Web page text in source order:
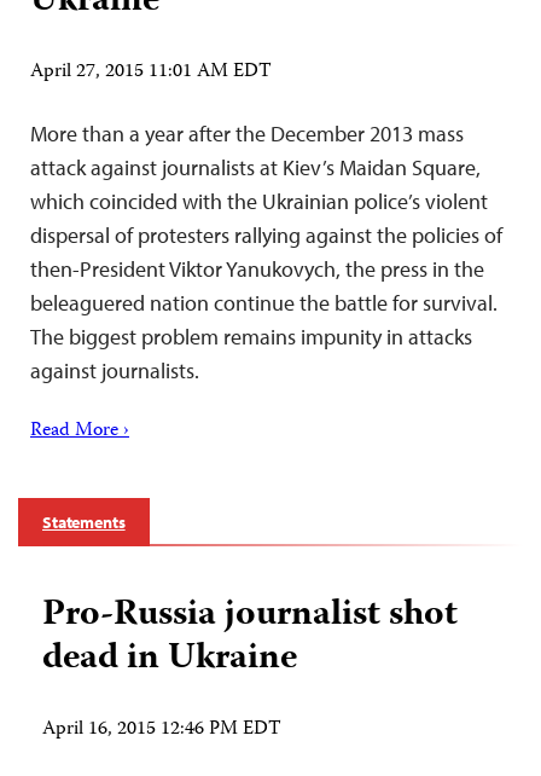
April 27, 2015 11:01 AM EDT
More than a year after the December 2013 mass
attack against journalists at Kiev’s Maidan Square,
which coincided with the Ukrainian police’s violent
dispersal of protesters rallying against the policies of
then-President Viktor Yanukovych, the press in the
beleaguered nation continue the battle for survival.
The biggest problem remains impunity in attacks
against journalists.
Read More ›
Statements
Pro-Russia journalist shot
dead in Ukraine
April 16, 2015 12:46 PM EDT